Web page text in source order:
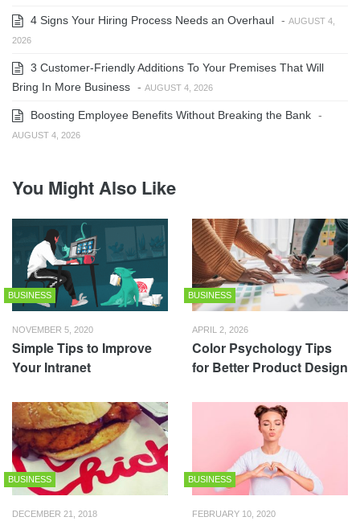
4 Signs Your Hiring Process Needs an Overhaul - AUGUST 4,
2026
3 Customer-Friendly Additions To Your Premises That Will
Bring In More Business - AUGUST 4, 2026
Boosting Employee Benefits Without Breaking the Bank -
AUGUST 4, 2026
You Might Also Like
BUSINESS
NOVEMBER 5, 2020
Simple Tips to Improve
Your Intranet
BUSINESS
APRIL 2, 2026
Color Psychology Tips
for Better Product Design
BUSINESS
DECEMBER 21, 2018
BUSINESS
FEBRUARY 10, 2020